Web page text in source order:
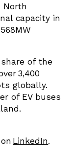
North
capacity in
of the
3,400
globally.
of EV buses
LinkedIn.